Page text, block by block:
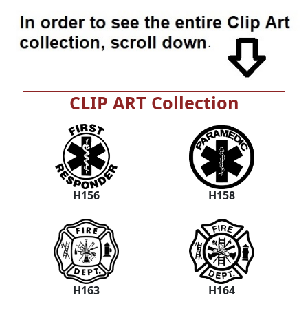
CLIP ART Collection
H156 H158
H163 H164